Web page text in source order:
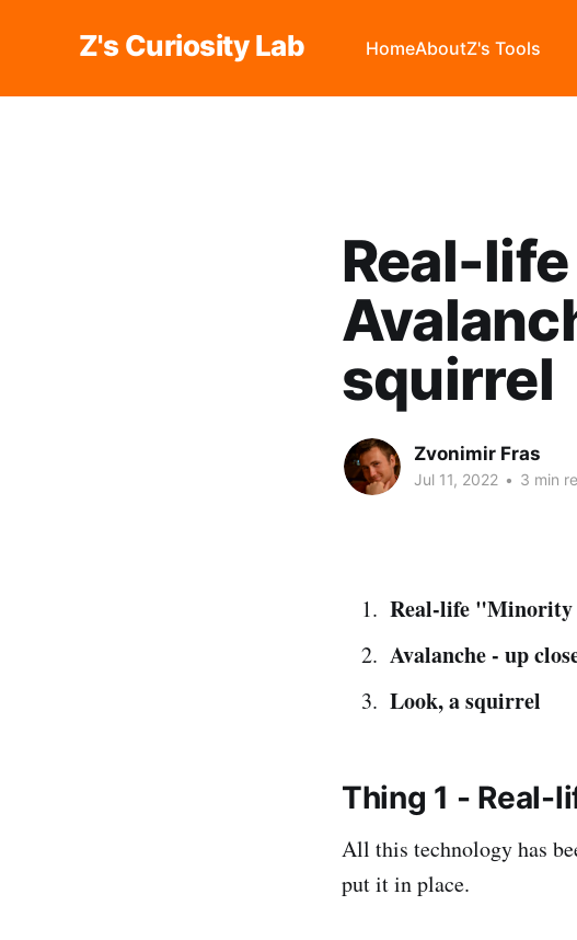
Z's Curiosity Lab HomeAboutZ's Tools
Real-
squirrel
Zvonimir Fras
Jul 11, 2022 • 3 min
Real-life
Avalanche - up
Look, a squirrel
Thing 1 - Real-
All this technology has
put it in place.